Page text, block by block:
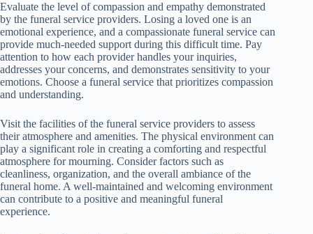
Evaluate the level of compassion and empathy demonstrated
by the funeral service providers. Losing a loved one is an
emotional experience, and a compassionate funeral service can
provide much-needed support during this difficult time. Pay
attention to how each provider handles your inquiries,
addresses your concerns, and demonstrates sensitivity to your
emotions. Choose a funeral service that prioritizes compassion
and understanding.
Visit the facilities of the funeral service providers to assess
their atmosphere and amenities. The physical environment can
play a significant role in creating a comforting and respectful
atmosphere for mourning. Consider factors such as
cleanliness, organization, and the overall ambiance of the
funeral home. A well-maintained and welcoming environment
can contribute to a positive and meaningful funeral
experience.